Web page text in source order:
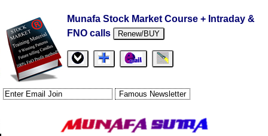
Munafa Stock Market Course + Intraday &
FNO calls
Renew/BUY